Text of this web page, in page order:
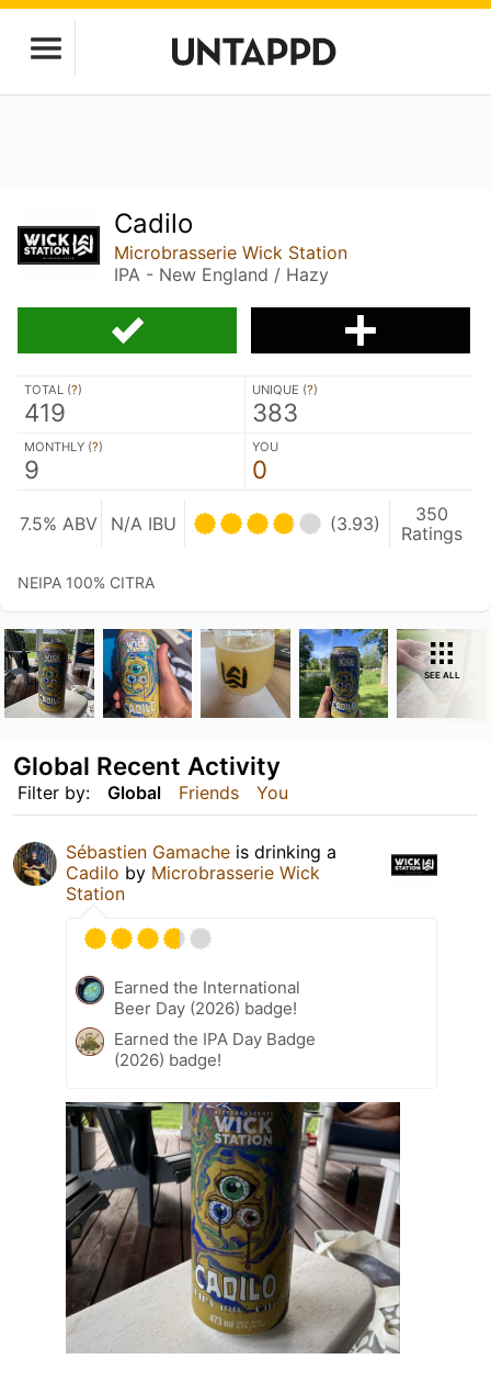
Cadilo
Microbrasserie Wick Station
IPA - New England / Hazy
TOTAL (?)
419
UNIQUE (?)
383
MONTHLY (?)
9
YOU
0
7.5% ABV N/A IBU (3.93)
350
Ratings
NEIPA 100% CITRA
SEE ALL
Filter by: Global Friends You
Global Recent Activity
Sébastien Gamache is drinking a
Cadilo by Microbrasserie Wick
Station
Earned the International
Beer Day (2026) badge!
Earned the IPA Day Badge
(2026) badge!